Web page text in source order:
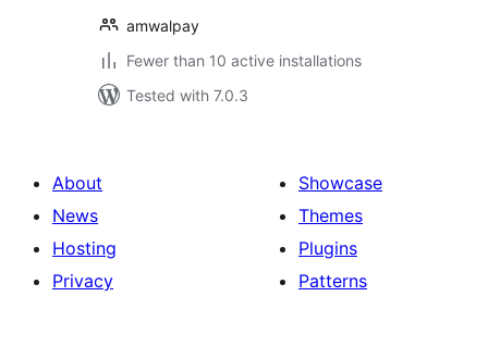
amwalpay
Fewer than 10 active installations
Tested with 7.0.3
About
News
Hosting
Privacy
Showcase
Themes
Plugins
Patterns